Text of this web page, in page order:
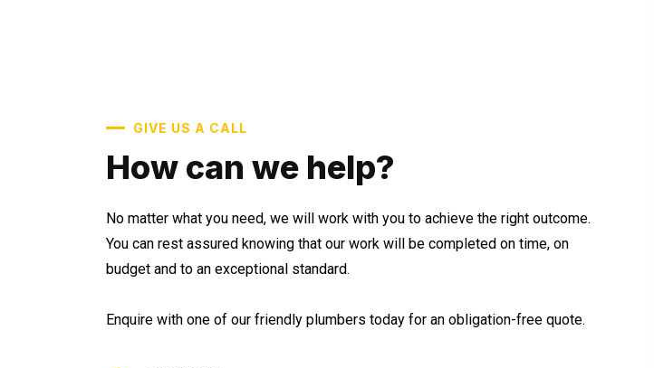
GIVE US A CALL
How can we help?
No matter what you need, we will work with you to achieve the right outcome.
You can rest assured knowing that our work will be completed on time, on
budget and to an exceptional standard.
Enquire with one of our friendly plumbers today for an obligation-free quote.